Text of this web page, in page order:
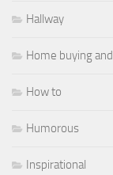
Hallway
Home buying
How to
Humorous
Inspirational